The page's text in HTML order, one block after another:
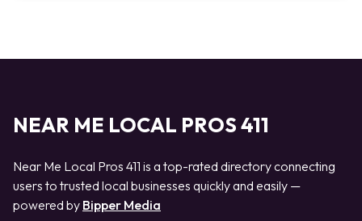
NEAR ME LOCAL PROS 411
Near Me Local Pros 411 is a top-rated directory connecting
users to trusted local businesses quickly and easily —
powered by Bipper Media